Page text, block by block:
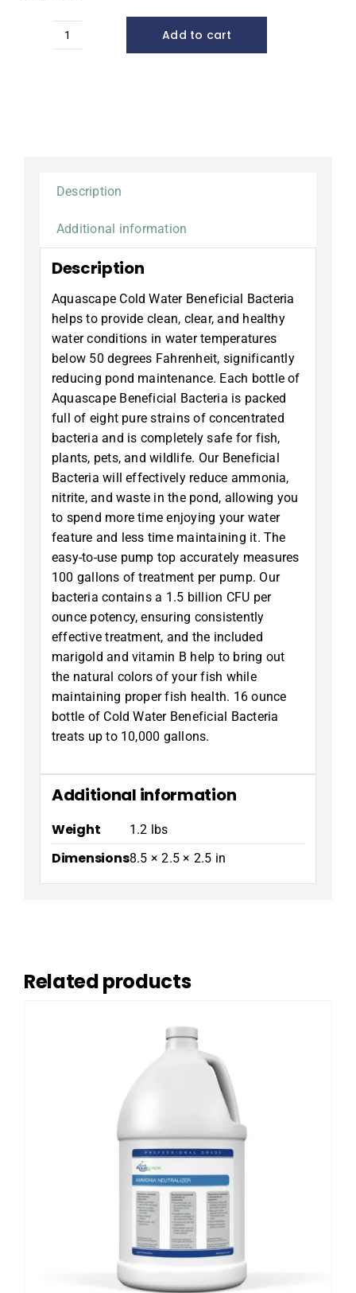
Cold
Add to cart
Description
Additional information
Description
Aquascape Cold Water Beneficial Bacteria
helps to provide clean, clear, and healthy
water conditions in water temperatures
below 50 degrees Fahrenheit, significantly
reducing pond maintenance. Each bottle of
Aquascape Beneficial Bacteria is packed
full of eight pure strains of concentrated
bacteria and is completely safe for fish,
plants, pets, and wildlife. Our Beneficial
Bacteria will effectively reduce ammonia,
nitrite, and waste in the pond, allowing you
to spend more time enjoying your water
feature and less time maintaining it. The
easy-to-use pump top accurately measures
100 gallons of treatment per pump. Our
bacteria contains a 1.5 billion CFU per
ounce potency, ensuring consistently
effective treatment, and the included
marigold and vitamin B help to bring out
the natural colors of your fish while
maintaining proper fish health. 16 ounce
bottle of Cold Water Beneficial Bacteria
treats up to 10,000 gallons.
Additional information
Weight 1.2 lbs
Dimensions8.5 × 2.5 × 2.5 in
Related products